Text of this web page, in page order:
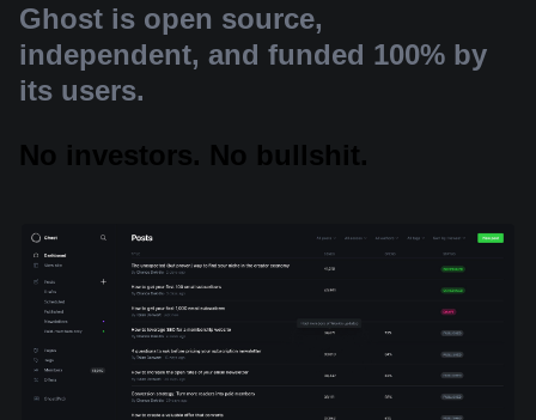
Ghost is open source,
independent, and funded 100% by
its users.
No investors. No bullshit.